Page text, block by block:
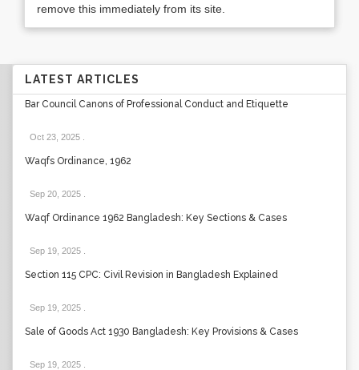
remove this immediately from its site.
LATEST ARTICLES
Bar Council Canons of Professional Conduct and Etiquette
Oct 23, 2025
Waqfs Ordinance, 1962
Sep 20, 2025
Waqf Ordinance 1962 Bangladesh: Key Sections & Cases
Sep 19, 2025
Section 115 CPC: Civil Revision in Bangladesh Explained
Sep 19, 2025
Sale of Goods Act 1930 Bangladesh: Key Provisions & Cases
Sep 19, 2025